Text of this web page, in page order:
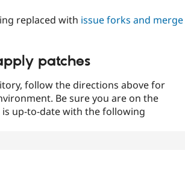
replaced with issue forks and merge
patches
follow the directions above for
Be sure you are on the
up-to-date with the following